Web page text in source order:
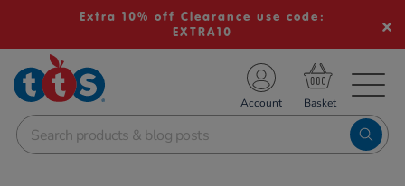
Extra 10% off Clearance use code:
EXTRA10
School Resources
Shop
Account